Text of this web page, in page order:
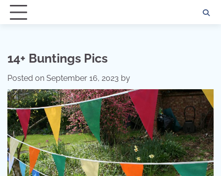
14+ Buntings Pics
Posted on September 16, 2023 by